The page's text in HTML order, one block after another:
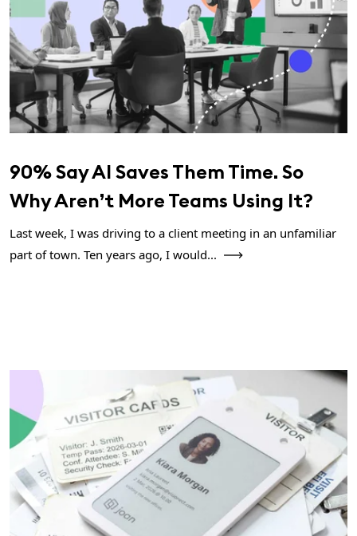
90% Say AI Saves Them Time. So
Why Aren’t More Teams Using It?
Last week, I was driving to a client meeting in an unfamiliar
part of town. Ten years ago, I would...